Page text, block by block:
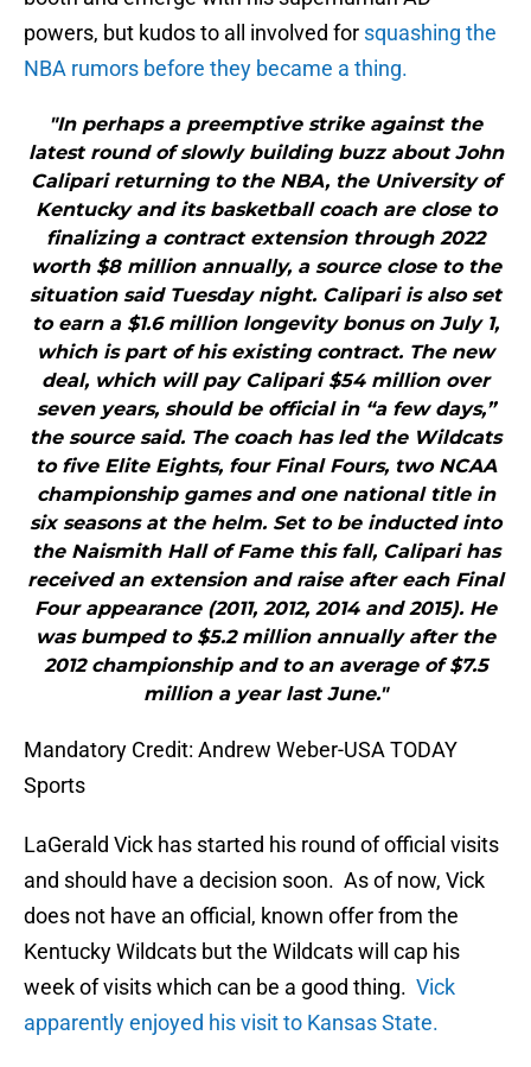
powers, but kudos to all involved for squashing the
NBA rumors before they became a thing.
"In perhaps a preemptive strike against the
latest round of slowly building buzz about John
Calipari returning to the NBA, the University of
Kentucky and its basketball coach are close to
finalizing a contract extension through 2022
worth $8 million annually, a source close to the
situation said Tuesday night. Calipari is also set
to earn a $1.6 million longevity bonus on July 1,
which is part of his existing contract. The new
deal, which will pay Calipari $54 million over
seven years, should be official in “a few days,”
the source said. The coach has led the Wildcats
to five Elite Eights, four Final Fours, two NCAA
championship games and one national title in
six seasons at the helm. Set to be inducted into
the Naismith Hall of Fame this fall, Calipari has
received an extension and raise after each Final
Four appearance (2011, 2012, 2014 and 2015). He
was bumped to $5.2 million annually after the
2012 championship and to an average of $7.5
million a year last June."
Mandatory Credit: Andrew Weber-USA TODAY
Sports
LaGerald Vick has started his round of official visits
and should have a decision soon. As of now, Vick
does not have an official, known offer from the
Kentucky Wildcats but the Wildcats will cap his
week of visits which can be a good thing. Vick
apparently enjoyed his visit to Kansas State.